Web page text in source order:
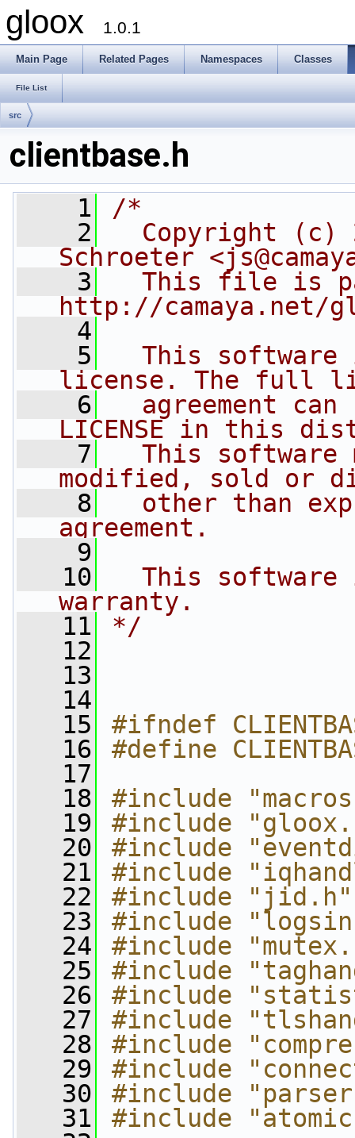
gloox 1.0.1
Main Page Related Pages Namespaces Classes
File List
src
clientbase.h
    1
/*
    2
Copyright (c)
Schroeter
    3
This file is
http://camaya.net/
    4
    5
This software
license. The full
    6
agreement can
LICENSE in this
    7
This software
modified, sold or
    8
other than
agreement.
    9
   10
This software
warranty.
   11
*/
   12
   13
   14
   15
#ifndef
   16
#define
   17
   18
#include
   19
#include
   20
#include
   21
#include
   22
#include "jid.h"
   23
#include
   24
#include
   25
#include
   26
#include
   27
#include
   28
#include
   29
#include
   30
#include
   31
#include